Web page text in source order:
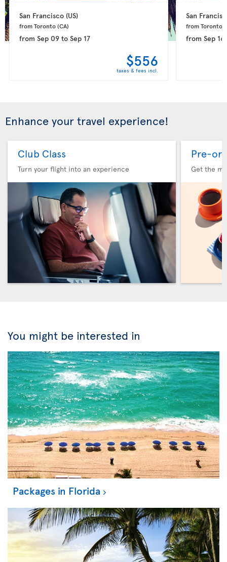
San Francisco (US)
from Toronto (CA)
from Sep 09to Sep 17
$556
taxes & fees incl.
San
from Toronto
from Sep 16
Enhance your travel experience!
Club Class
Turn your flight into an experience
Pre-
Get the
You might be interested in
Packages in Florida